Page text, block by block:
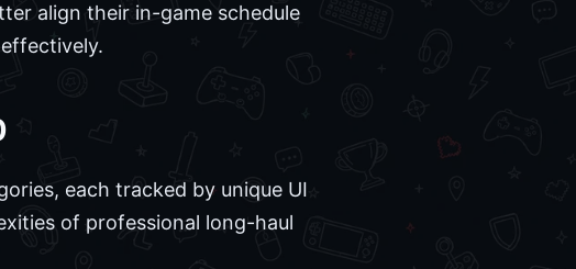
align their in-game schedule
each tracked by unique UI
of professional long-haul